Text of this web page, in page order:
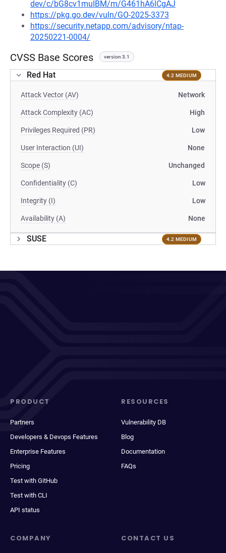
dev/c/bG8cv1muIBM/m/G461hA6lCgAJ
https://pkg.go.dev/vuln/GO-2025-3373
https://security.netapp.com/advisory/ntap-
20250221-0004/
CVSS Base Scores version 3.1
Red Hat 4.2 MEDIUM
Attack Vector (AV) Network
Attack Complexity (AC) High
Privileges Required (PR) Low
User Interaction (UI) None
Scope (S) Unchanged
Confidentiality (C) Low
Integrity (I) Low
Availability (A) None
SUSE 4.2 MEDIUM
PRODUCT
Partners
Developers & Devops Features
Enterprise Features
Pricing
Test with GitHub
Test with CLI
API status
RESOURCES
Vulnerability DB
Blog
Documentation
FAQs
COMPANY CONTACT US